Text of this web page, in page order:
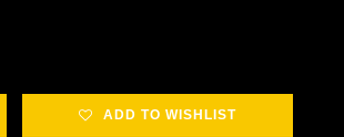
ADD TO WISHLIST